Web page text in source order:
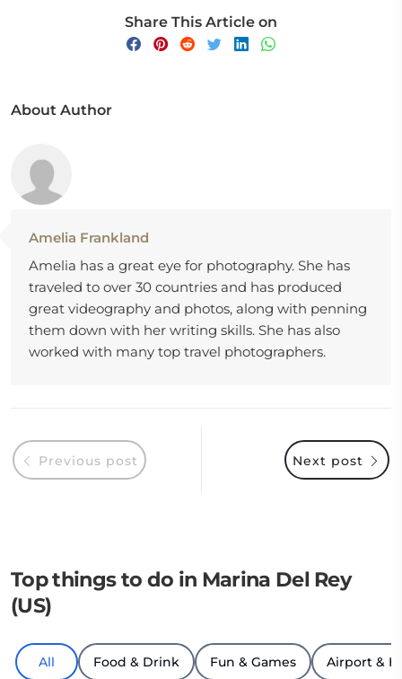
Share This Article on
About Author
Amelia Frankland
Amelia has a great eye for photography. She has
traveled to over 30 countries and has produced
great videography and photos, along with penning
them down with her writing skills. She has also
worked with many top travel photographers.
Next post
Previous post
Top things to do in Marina Del Rey
(US)
All Food & Drink Fun & Games Airport &